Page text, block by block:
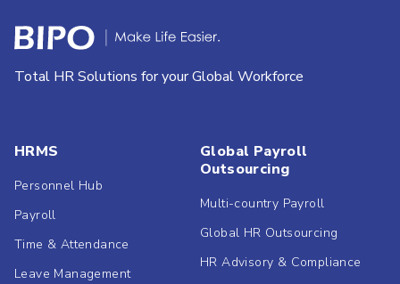
Total HR Solutions for your Global Workforce
HRMS
Personnel Hub
Payroll
Time & Attendance
Leave Management
Global Payroll
Outsourcing
Multi-country Payroll
Global HR Outsourcing
HR Advisory & Compliance